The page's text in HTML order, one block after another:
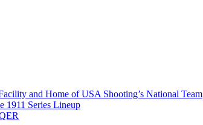
and Home of USA Shooting’s National Team
1911 Series Lineup